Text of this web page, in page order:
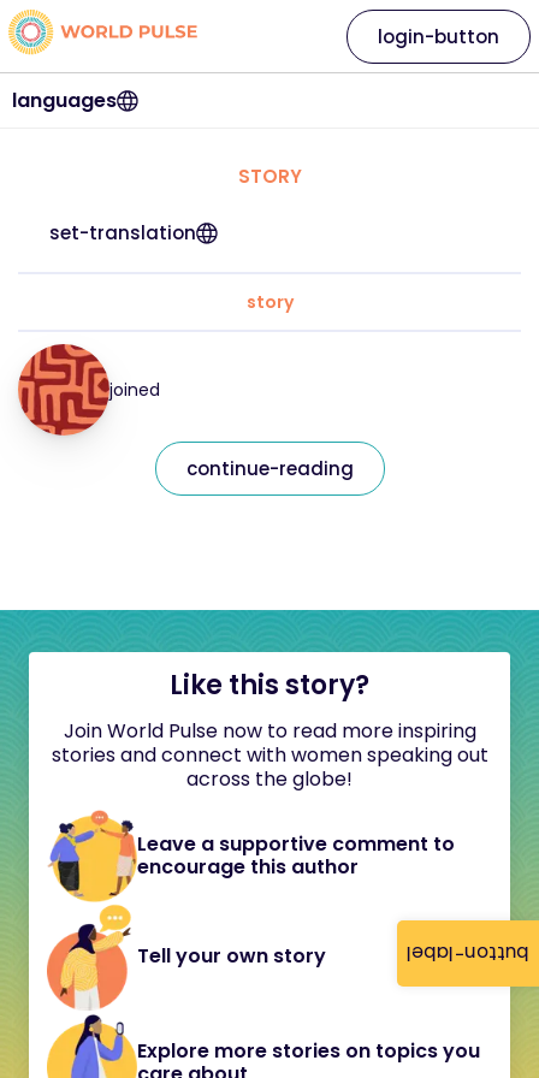
button-label
languages
login-button
STORY
set-translation
story
joined
continue-reading
Like this story?
Join World Pulse now to read more inspiring
stories and connect with women speaking out
across the globe!
Leave a supportive comment to
encourage this author
Tell your own story
Explore more stories on topics you